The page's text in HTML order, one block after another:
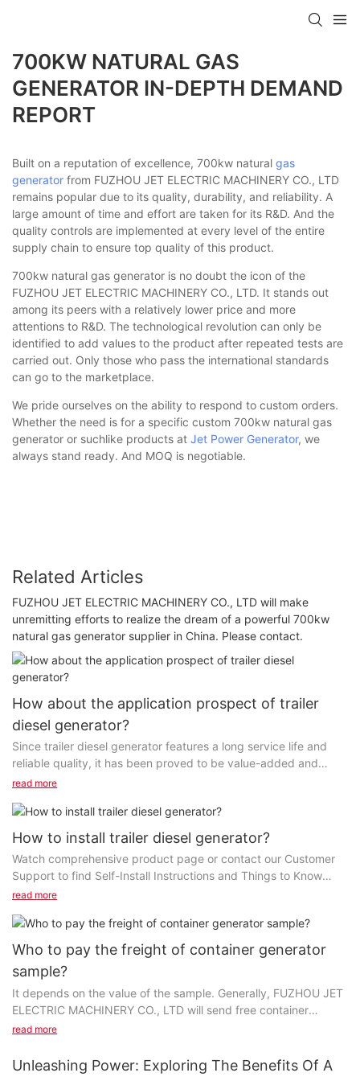
700KW NATURAL GAS
GENERATOR IN-DEPTH DEMAND
REPORT
Built on a reputation of excellence, 700kw natural gas
generator from FUZHOU JET ELECTRIC MACHINERY CO., LTD
remains popular due to its quality, durability, and reliability. A
large amount of time and effort are taken for its R&D. And the
quality controls are implemented at every level of the entire
supply chain to ensure top quality of this product.
700kw natural gas generator is no doubt the icon of the
FUZHOU JET ELECTRIC MACHINERY CO., LTD. It stands out
among its peers with a relatively lower price and more
attentions to R&D. The technological revolution can only be
identified to add values to the product after repeated tests are
carried out. Only those who pass the international standards
can go to the marketplace.
We pride ourselves on the ability to respond to custom orders.
Whether the need is for a specific custom 700kw natural gas
generator or suchlike products at Jet Power Generator, we
always stand ready. And MOQ is negotiable.
Related Articles
FUZHOU JET ELECTRIC MACHINERY CO., LTD will make
unremitting efforts to realize the dream of a powerful 700kw
natural gas generator supplier in China. Please contact.
How about the application prospect of trailer
diesel generator?
Since trailer diesel generator features a long service life and
reliable quality, it has been proved to be value-added and
beneficial to users, therefore its future...
read more
How to install trailer diesel generator?
Watch comprehensive product page or contact our Customer
Support to find Self-Install Instructions and Things to Know
Before You Set a Purchase. Customer Service...
read more
Who to pay the freight of container generator
sample?
It depends on the value of the sample. Generally, FUZHOU JET
ELECTRIC MACHINERY CO., LTD will send free container
generator sample but the freight is charged by you...
read more
Unleashing Power: Exploring The Benefits Of A